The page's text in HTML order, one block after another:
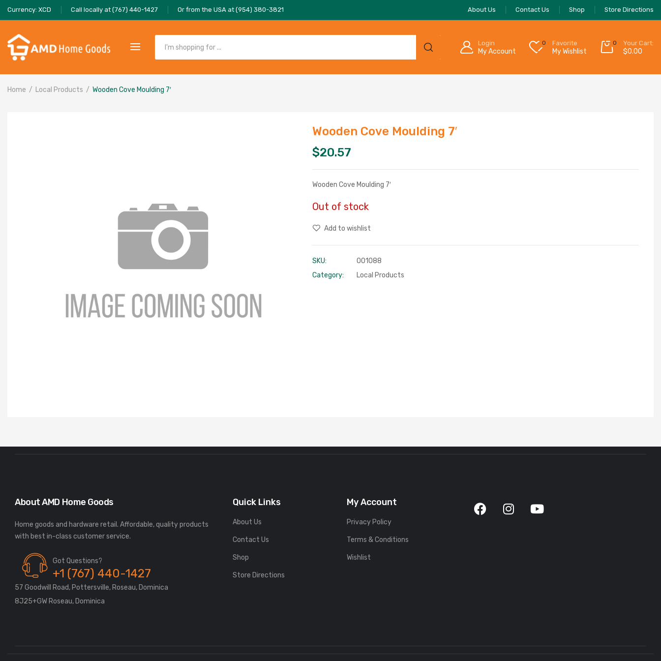
Currency: XCD Call locally at (767) 440-1427 Or from the USA at (954) 380-3821 About Us Contact Us Shop Store Directions
Login
My Account
0 Favorite
My Wishlist
0 Your Cart:
$0.00
Home Local Products Wooden Cove Moulding 7′
Wooden Cove Moulding 7′
$20.57
Wooden Cove Moulding 7′
Out of stock
Add to wishlist
SKU:
001088
Category:
Local Products
About AMD Home Goods
Home goods and hardware retail. Affordable, quality products
Got Questions?
+1 (767) 440-1427
57 Goodwill Road, Pottersville, Roseau, Dominica
8J25+GW Roseau, Dominica
Quick Links
About Us
Contact Us
Shop
Store Directions
My Account
Privacy Policy
Terms & Conditions
Wishlist